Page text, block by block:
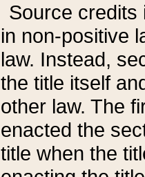
Source credits
in non-positive
law. Instead,
the title itself
other law. The
enacted the
title when the